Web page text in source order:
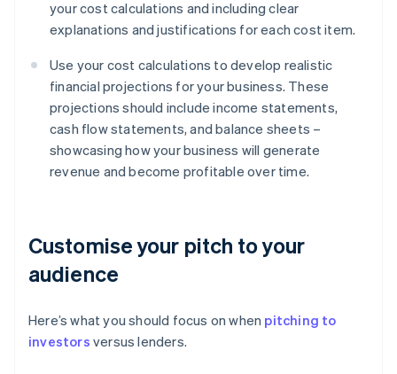
your cost calculations and including clear
explanations and justifications for each cost item.
Use your cost calculations to develop realistic
financial projections for your business. These
projections should include income statements,
cash flow statements, and balance sheets –
showcasing how your business will generate
revenue and become profitable over time.
Customise your pitch to your
audience
Here’s what you should focus on when pitching to
investors versus lenders.